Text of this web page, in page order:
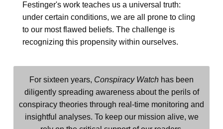
Festinger's work teaches us a universal truth:
under certain conditions, we are all prone to cling
to our most flawed beliefs. The challenge is
recognizing this propensity within ourselves.
For sixteen years, Conspiracy Watch has been
diligently spreading awareness about the perils of
conspiracy theories through real-time monitoring and
insightful analyses. To keep our mission alive, we